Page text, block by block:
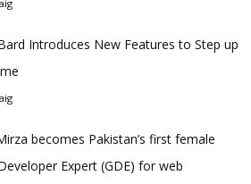
Introduces New Features to Step up
becomes Pakistan’s first female
Expert (GDE) for web